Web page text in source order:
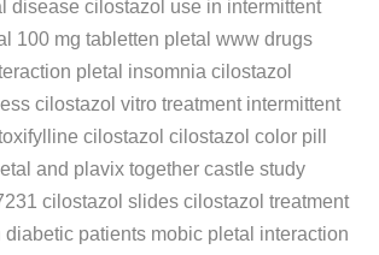
disease cilostazol use in intermittent
100 mg tabletten pletal www drugs
pletal insomnia cilostazol
cilostazol vitro treatment intermittent
cilostazol cilostazol color pill
and plavix together castle study
cilostazol slides cilostazol treatment
patients mobic pletal interaction